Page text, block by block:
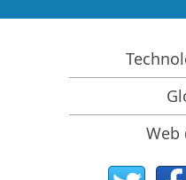
How to recover data
Predicting Success of
Recovery of
Emergency File
RAID Recovery
R-Studio: Data
Web